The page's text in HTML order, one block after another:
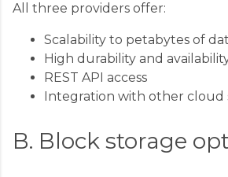
All three providers offer:
Scalability to petabytes of
High durability and
REST API access
Integration with other cloud
B. Block storage